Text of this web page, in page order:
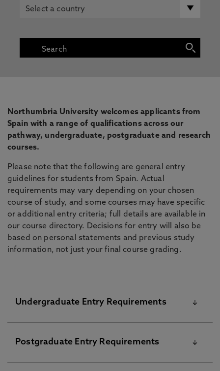
Northumbria University welcomes applicants from
Spain with a range of qualifications across our
pathway, undergraduate, postgraduate and research
courses.
Please note that the following are general entry
guidelines for students from Spain. Actual
requirements may vary depending on your chosen
course of study, and some courses may have specific
or additional entry criteria; full details are available in
our course directory. Decisions for entry will also be
based on personal statements and previous study
information, not just your final course grading.
Undergraduate Entry Requirements
The University’s standard academic requirements
from the University might be different and these
Postgraduate Entry Requirements